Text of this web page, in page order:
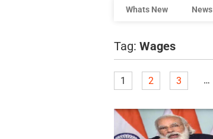
Whats New News
Tag: Wages
1 2 3 …